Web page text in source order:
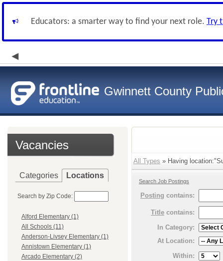
Educators: a smarter way to find your next role. Try
Gwinnett County
Vacancies
Categories Locations
Search by Zip Code:
Alford Elementary (1)
All Schools (11)
Anderson-Livsey Elementary (1)
Annistown Elementary (1)
Arcado Elementary (2)
All Types » Having
Search Job Postings
Posting contains:
Title contains:
In Category:
At Location:
Within: